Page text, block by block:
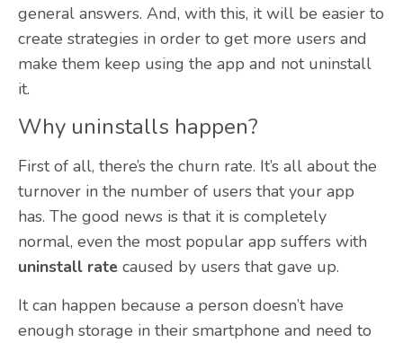
general answers. And, with this, it will be easier to
create strategies in order to get more users and
make them keep using the app and not uninstall
it.
Why uninstalls happen?
First of all, there’s the churn rate. It’s all about the
turnover in the number of users that your app
has. The good news is that it is completely
normal, even the most popular app suffers with
uninstall rate caused by users that gave up.
It can happen because a person doesn’t have
enough storage in their smartphone and need to